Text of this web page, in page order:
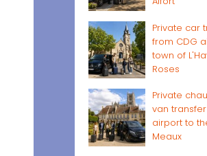
Private car
from CDG
town of
Roses
Private
van
airport to
Meaux